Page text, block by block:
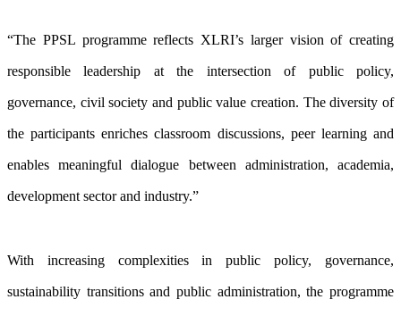
“The PPSL programme reflects XLRI’s larger vision of creating
responsible leadership at the intersection of public policy,
governance, civil society and public value creation. The diversity of
the participants enriches classroom discussions, peer learning and
enables meaningful dialogue between administration, academia,
development sector and industry.”
With increasing complexities in public policy, governance,
sustainability transitions and public administration, the programme